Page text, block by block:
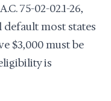
75-02-02.1-26,
most states
$3,000 must be
is